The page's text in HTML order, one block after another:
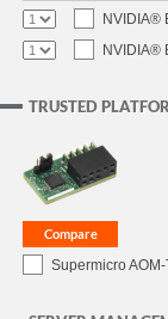
NVIDIA®
NVIDIA®
TRUSTED
Supermicro